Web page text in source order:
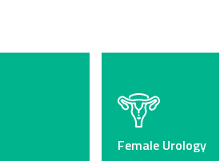
Female Urology